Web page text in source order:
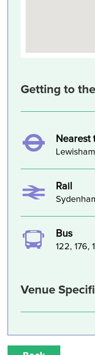
Getting to
Nearest
Lewisham
Rail
Bus
122, 176,
Venue